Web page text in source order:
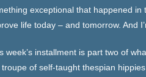
exceptional that happened
life today – and tomorrow. And
week’s installment is part two of
of self-taught thespian